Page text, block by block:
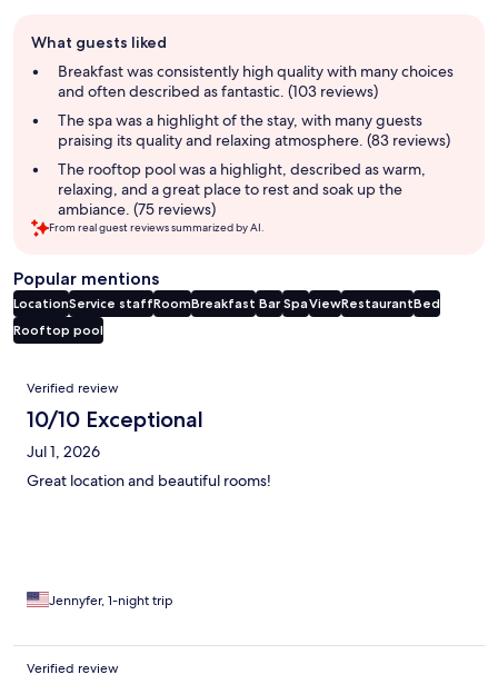
review
summary
What guests liked
Breakfast was consistently high quality with many choices
and often described as fantastic. (103 reviews)
The spa was a highlight of the stay, with many guests
praising its quality and relaxing atmosphere. (83 reviews)
The rooftop pool was a highlight, described as warm,
relaxing, and a great place to rest and soak up the
ambiance. (75 reviews)
From real guest reviews summarized by AI.
Popular mentions
LocationService staffRoomBreakfast Bar SpaViewRestaurantBed
Rooftop pool
Reviews
Verified review
10/10 Exceptional
Jul 1, 2026
Great location and beautiful rooms!
Jennyfer, 1-night trip
Verified review